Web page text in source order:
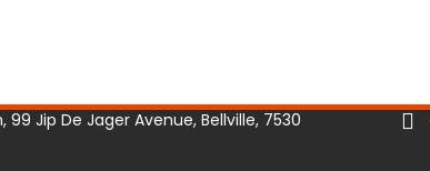
Jip De Jager Avenue, Bellville, 7530